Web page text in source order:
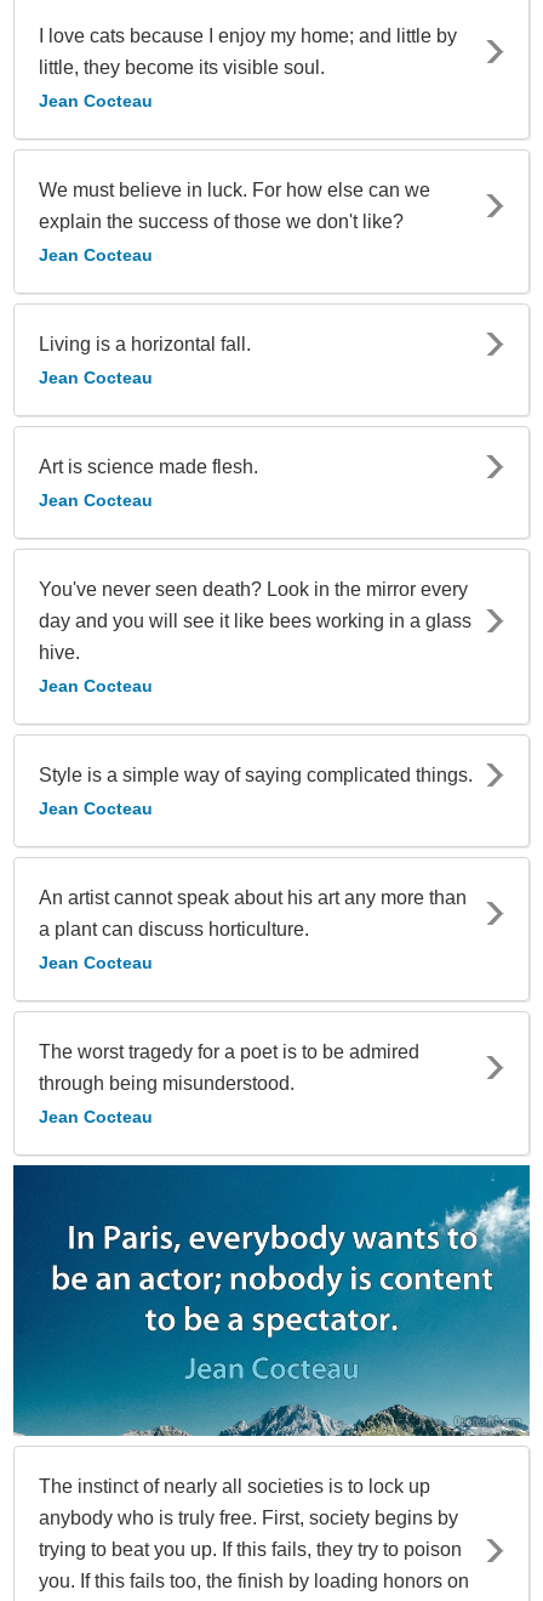
I love cats because I enjoy my home; and little by
little, they become its visible soul.
Jean Cocteau
We must believe in luck. For how else can we
explain the success of those we don't like?
Jean Cocteau
Living is a horizontal fall.
Jean Cocteau
Art is science made flesh.
Jean Cocteau
You've never seen death? Look in the mirror every
day and you will see it like bees working in a glass
hive.
Jean Cocteau
Style is a simple way of saying complicated things.
Jean Cocteau
An artist cannot speak about his art any more than
a plant can discuss horticulture.
Jean Cocteau
The worst tragedy for a poet is to be admired
through being misunderstood.
Jean Cocteau
The instinct of nearly all societies is to lock up
anybody who is truly free. First, society begins by
trying to beat you up. If this fails, they try to poison
you. If this fails too, the finish by loading honors on